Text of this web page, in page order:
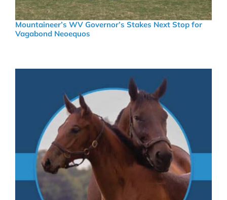
Mountaineer’s WV Governor’s Stakes Next Stop for
Vagabond Neoequos